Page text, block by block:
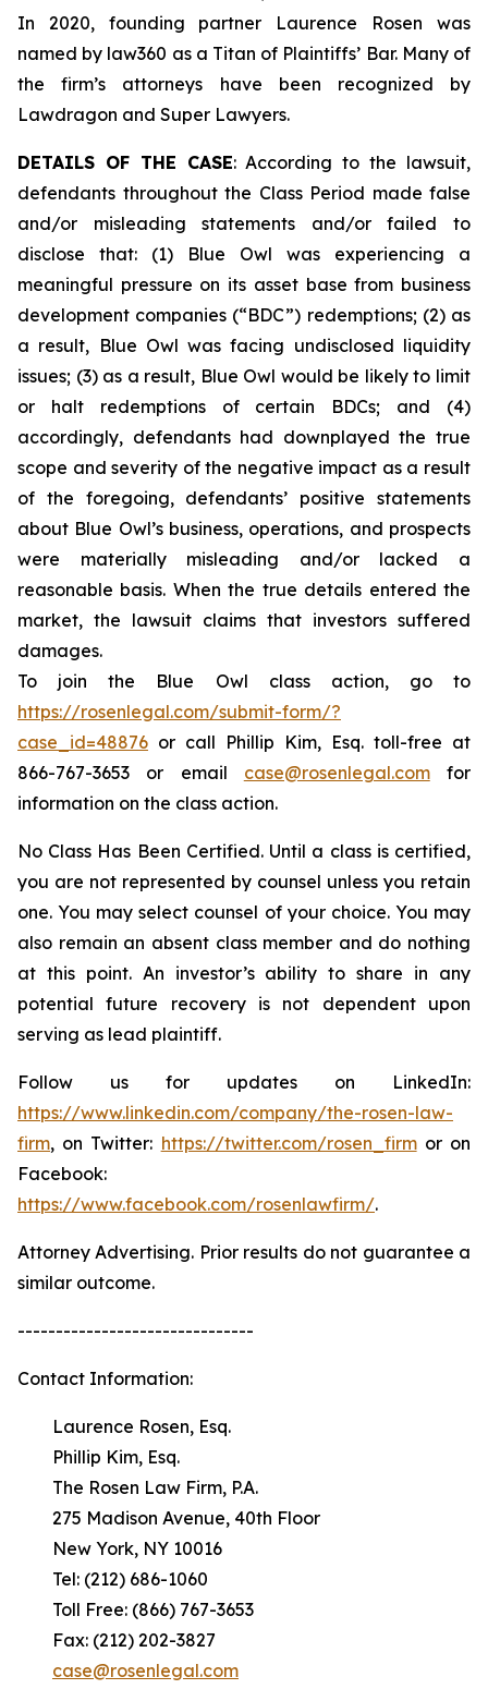
In 2020, founding partner Laurence Rosen was
named by law360 as a Titan of Plaintiffs’ Bar. Many of
the firm’s attorneys have been recognized by
Lawdragon and Super Lawyers.
DETAILS OF THE CASE: According to the lawsuit,
defendants throughout the Class Period made false
and/or misleading statements and/or failed to
disclose that: (1) Blue Owl was experiencing a
meaningful pressure on its asset base from business
development companies (“BDC”) redemptions; (2) as
a result, Blue Owl was facing undisclosed liquidity
issues; (3) as a result, Blue Owl would be likely to limit
or halt redemptions of certain BDCs; and (4)
accordingly, defendants had downplayed the true
scope and severity of the negative impact as a result
of the foregoing, defendants’ positive statements
about Blue Owl’s business, operations, and prospects
were materially misleading and/or lacked a
reasonable basis. When the true details entered the
market, the lawsuit claims that investors suffered
damages.
To join the Blue Owl class action, go to
https://rosenlegal.com/submit-form/?
case_id=48876 or call Phillip Kim, Esq. toll-free at
866-767-3653 or email case@rosenlegal.comfor
information on the class action.
No Class Has Been Certified. Until a class is certified,
you are not represented by counsel unless you retain
one. You may select counsel of your choice. You may
also remain an absent class member and do nothing
at this point. An investor’s ability to share in any
potential future recovery is not dependent upon
serving as lead plaintiff.
Follow us for updates on LinkedIn:
https://www.linkedin.com/company/the-rosen-law-
firm, on Twitter: https://twitter.com/rosen_firmor on
Facebook:
https://www.facebook.com/rosenlawfirm/.
Attorney Advertising. Prior results do not guarantee a
similar outcome.
-------------------------------
Contact Information:
Laurence Rosen, Esq.
Phillip Kim, Esq.
The Rosen Law Firm, P.A.
275 Madison Avenue, 40th Floor
New York, NY 10016
Tel: (212) 686-1060
Toll Free: (866) 767-3653
Fax: (212) 202-3827
case@rosenlegal.com